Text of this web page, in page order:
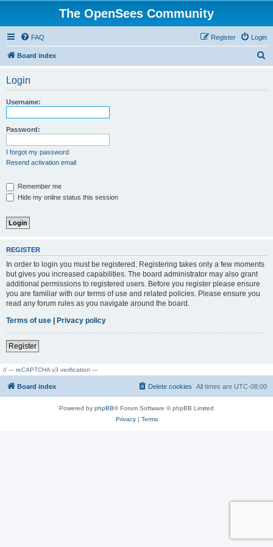
The OpenSees Community
FAQ Login
Register
Board index
Login
Username:
Password:
I forgot my password
Resend activation email
Remember me
Hide my online status this session
REGISTER
In order to login you must be registered. Registering takes only a few moments
but gives you increased capabilities. The board administrator may also grant
additional permissions to registered users. Before you register please ensure
you are familiar with our terms of use and related policies. Please ensure you
read any forum rules as you navigate around the board.
Terms of use | Privacy policy
Register
// --- reCAPTCHA v3 verification ---
Board index All times are UTC-08:00
Delete cookies
Powered by phpBB® Forum Software © phpBB Limited
Privacy| Terms